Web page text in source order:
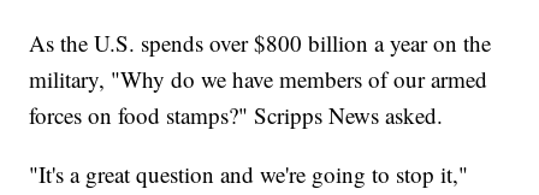
As the U.S. spends over $800 billion a year on the
military, "Why do we have members of our armed
forces on food stamps?" Scripps News asked.
"It's a great question and we're going to stop it,"